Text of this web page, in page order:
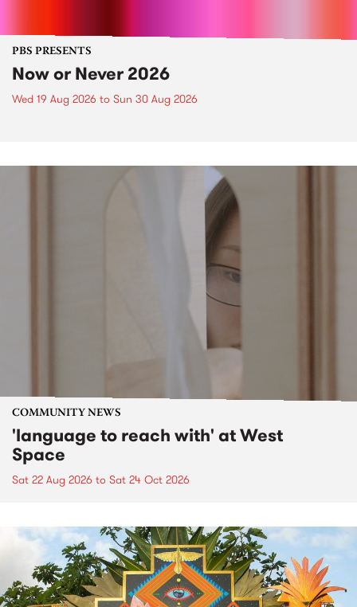
PBS PRESENTS
Now or Never 2026
Wed 19 Aug 2026 to Sun 30 Aug 2026
COMMUNITY NEWS
'language to reach with' at West
Space
Sat 22 Aug 2026 to Sat 24 Oct 2026